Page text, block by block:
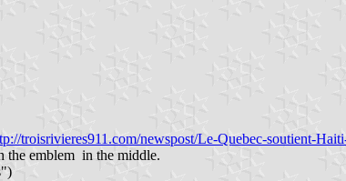
troisrivieres911.com/newspost/Le-Quebec-soutient-
the emblem in the middle.